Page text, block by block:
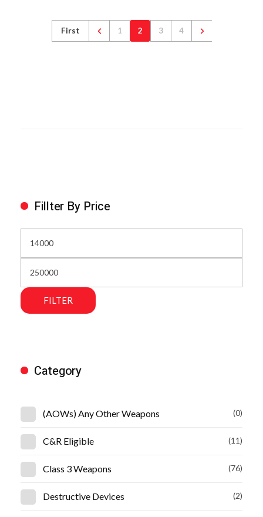
First 1 2 3 4
Fillter By Price
FILTER
Category
(AOWs) Any Other Weapons (0)
C&R Eligible (11)
Class 3 Weapons (76)
Destructive Devices (2)